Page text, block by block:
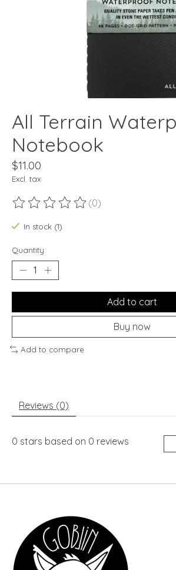
All Terrain
Notebook
$11.00
Excl. tax
The rating of this product is
(0)
In stock (1)
Quantity:
Add to cart
Buy now
Add to compare
Reviews (0)
0 stars based on 0 reviews